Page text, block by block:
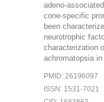
adeno-
cone-specific
been
neurotrophic
characterization
achromatopsia
PMID: 26196097
ISSN: 1531-7021